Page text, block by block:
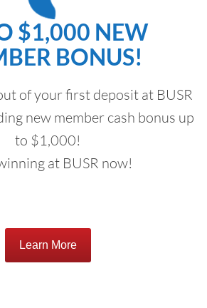
$1,000 NEW
BONUS!
of your first deposit at BUSR
new member cash bonus up
to $1,000!
at BUSR now!
Learn More